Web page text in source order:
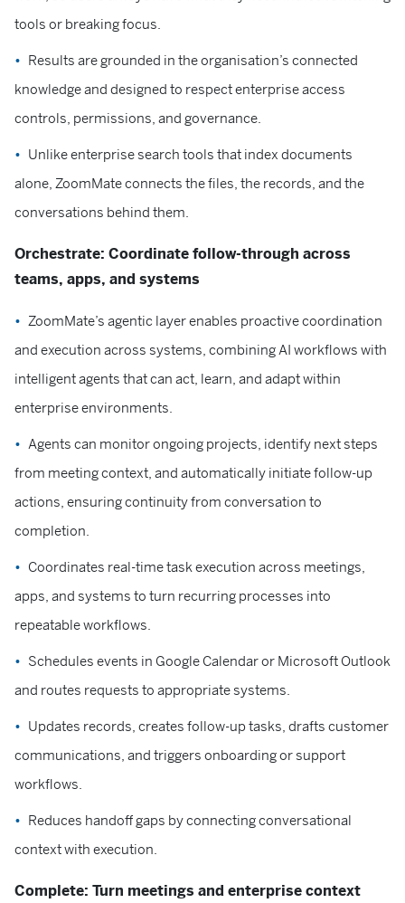
tools or breaking focus.
Results are grounded in the organisation’s connected
knowledge and designed to respect enterprise access
controls, permissions, and governance.
Unlike enterprise search tools that index documents
alone, ZoomMate connects the files, the records, and the
conversations behind them.
Orchestrate: Coordinate follow-through across
teams, apps, and systems
ZoomMate’s agentic layer enables proactive coordination
and execution across systems, combining AI workflows with
intelligent agents that can act, learn, and adapt within
enterprise environments.
Agents can monitor ongoing projects, identify next steps
from meeting context, and automatically initiate follow-up
actions, ensuring continuity from conversation to
completion.
Coordinates real-time task execution across meetings,
apps, and systems to turn recurring processes into
repeatable workflows.
Schedules events in Google Calendar or Microsoft Outlook
and routes requests to appropriate systems.
Updates records, creates follow-up tasks, drafts customer
communications, and triggers onboarding or support
workflows.
Reduces handoff gaps by connecting conversational
context with execution.
Complete: Turn meetings and enterprise context